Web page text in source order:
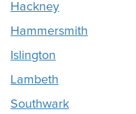
Hackney
Hammersmith
Islington
Lambeth
Southwark